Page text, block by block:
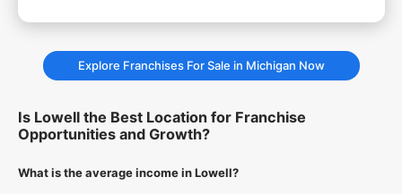
Explore Franchises For Sale in Michigan Now
Is Lowell the Best Location for Franchise
Opportunities and Growth?
What is the average income in Lowell?